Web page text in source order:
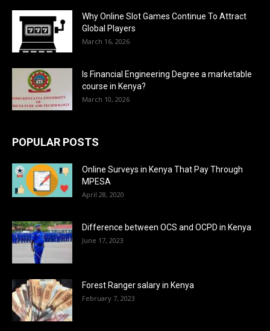
Why Online Slot Games Continue To Attract
Global Players
March 16, 2026
Is Financial Engineering Degree a marketable
course in Kenya?
March 10, 2026
POPULAR POSTS
Online Surveys in Kenya That Pay Through
MPESA
April 28, 2020
Difference between OCS and OCPD in Kenya
June 17, 2023
Forest Ranger salary in Kenya
February 7, 2023